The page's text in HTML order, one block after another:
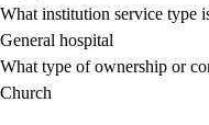
What institution service type
General hospital
What type of ownership or
Church